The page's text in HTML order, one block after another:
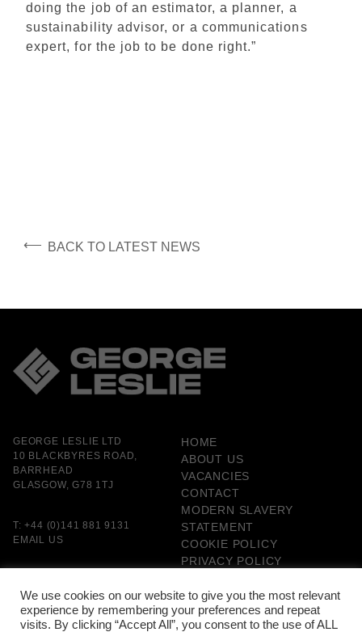
doing the job of an estimator, a planner, a
sustainability advisor, or a communications
expert, for the job to be done right.”
⟵ BACK TO LATEST NEWS
GEORGE LESLIE LTD
10 BLACKBYRES ROAD,
BARRHEAD
GLASGOW, G78 1TJ
T:+44 (0)141 881 9131
EMAIL US
HOME
ABOUT US
VACANCIES
CONTACT
MODERN SLAVERY
STATEMENT
COOKIE POLICY
PRIVACY POLICY
REPORTING
CARBON MANAGEMENT
PLAN
We use cookies on our website to give you the most relevant
experience by remembering your preferences and repeat
visits. By clicking “Accept All”, you consent to the use of ALL